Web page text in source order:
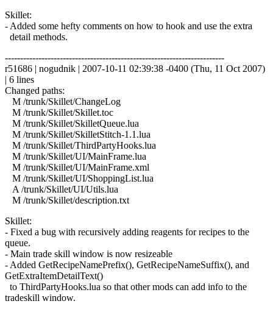
Skillet:
- Added some hefty comments on how to hook and use the extra
detail methods.
------------------------------------------------------------------------
r51686 | nogudnik | 2007-10-11 02:39:38 -0400 (Thu, 11 Oct 2007)
| 6 lines
Changed paths:
M /trunk/Skillet/ChangeLog
M /trunk/Skillet/Skillet.toc
M /trunk/Skillet/SkilletQueue.lua
M /trunk/Skillet/SkilletStitch-1.1.lua
M /trunk/Skillet/ThirdPartyHooks.lua
M /trunk/Skillet/UI/MainFrame.lua
M /trunk/Skillet/UI/MainFrame.xml
M /trunk/Skillet/UI/ShoppingList.lua
A /trunk/Skillet/UI/Utils.lua
M /trunk/Skillet/description.txt
Skillet:
- Fixed a bug with recursively adding reagents for recipes to the
queue.
- Main trade skill window is now resizeable
- Added GetRecipeNamePrefix(), GetRecipeNameSuffix(), and
GetExtraItemDetailText()
to ThirdPartyHooks.lua so that other mods can add info to the
tradeskill window.